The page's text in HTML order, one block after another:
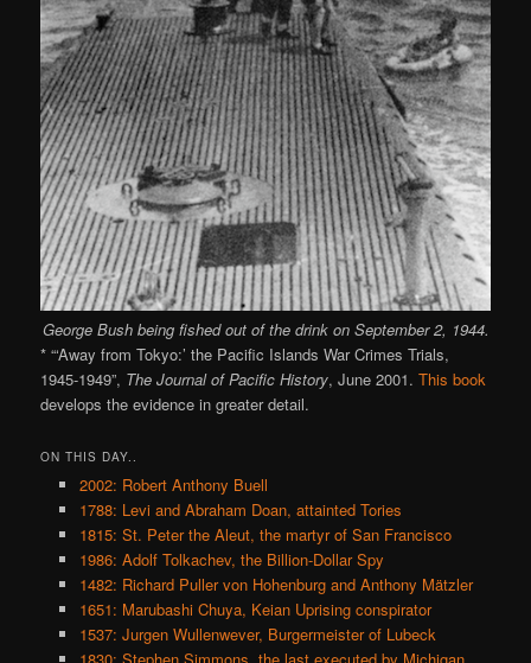
George Bush being fished out of the drink on September 2, 1944.
* “‘Away from Tokyo:’ the Pacific Islands War Crimes Trials,
1945-1949”, The Journal of Pacific History, June 2001.This book
develops the evidence in greater detail.
ON THIS DAY..
2002: Robert Anthony Buell
1788: Levi and Abraham Doan, attainted Tories
1815: St. Peter the Aleut, the martyr of San Francisco
1986: Adolf Tolkachev, the Billion-Dollar Spy
1482: Richard Puller von Hohenburg and Anthony Mätzler
1651: Marubashi Chuya, Keian Uprising conspirator
1537: Jurgen Wullenwever, Burgermeister of Lubeck